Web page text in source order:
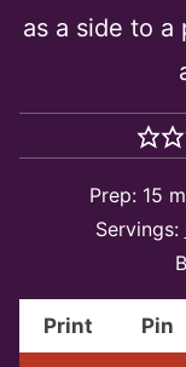
as a side to a
Prep: 15
Servings:
Print Pin